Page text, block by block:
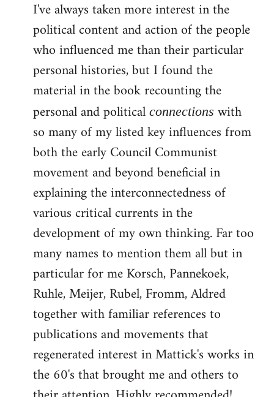
I've always taken more interest in the
political content and action of the people
who influenced me than their particular
personal histories, but I found the
material in the book recounting the
personal and political connections with
so many of my listed key influences from
both the early Council Communist
movement and beyond beneficial in
explaining the interconnectedness of
various critical currents in the
development of my own thinking. Far too
many names to mention them all but in
particular for me Korsch, Pannekoek,
Ruhle, Meijer, Rubel, Fromm, Aldred
together with familiar references to
publications and movements that
regenerated interest in Mattick's works in
the 60's that brought me and others to